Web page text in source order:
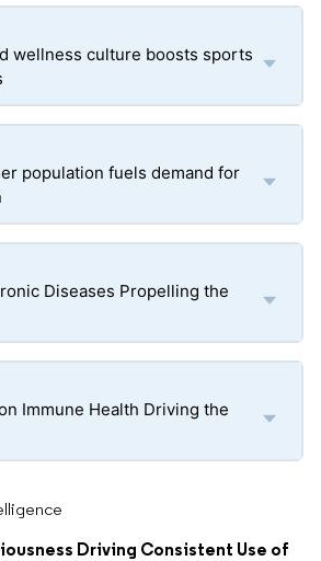
wellness culture boosts sports
population fuels demand for
Diseases Propelling the
Immune Health Driving the
Driving Consistent Use of